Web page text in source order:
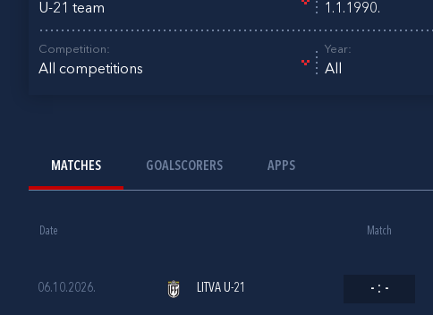
U-21 team
Competition:
All competitions
Year:
All
MATCHES GOALSCORERS APPS
Date Match
06.10.2026. LITVA U-21 - : -